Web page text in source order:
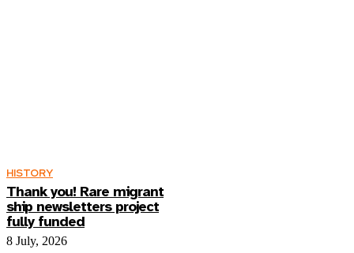
HISTORY
Thank you! Rare migrant
ship newsletters project
fully funded
8 July, 2026